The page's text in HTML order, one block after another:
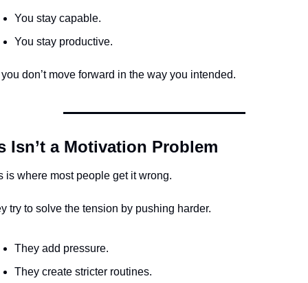
You stay capable.
You stay productive.
don’t move forward in the way you intended.
Isn’t a Motivation Problem
is where most people get it wrong.
try to solve the tension by pushing harder.
They add pressure.
They create stricter routines.